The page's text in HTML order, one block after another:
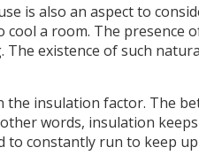
is also an aspect to
a room. The presence
The existence of such
the insulation factor. The
words, insulation
to constantly run to keep